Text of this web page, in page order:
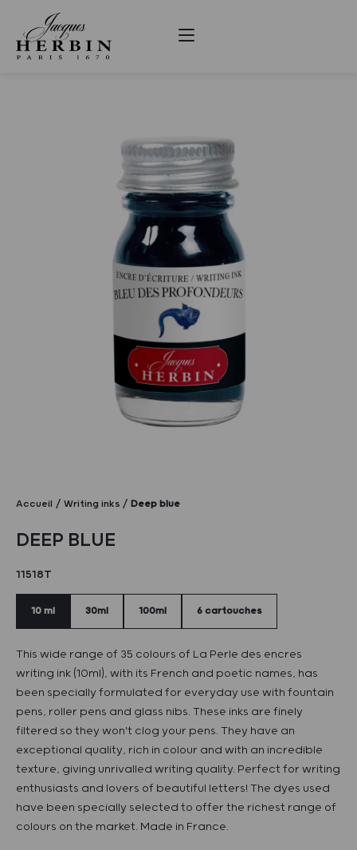
Accueil Writing inks Deep blue
DEEP BLUE
11518T
10 ml 30ml 100ml 6 cartouches
This wide range of 35 colours of La Perle des encres
writing ink (10ml), with its French and poetic names, has
been specially formulated for everyday use with fountain
pens, roller pens and glass nibs. These inks are finely
filtered so they won't clog your pens. They have an
exceptional quality, rich in colour and with an incredible
texture, giving unrivalled writing quality. Perfect for writing
enthusiasts and lovers of beautiful letters! The dyes used
have been specially selected to offer the richest range of
colours on the market. Made in France.